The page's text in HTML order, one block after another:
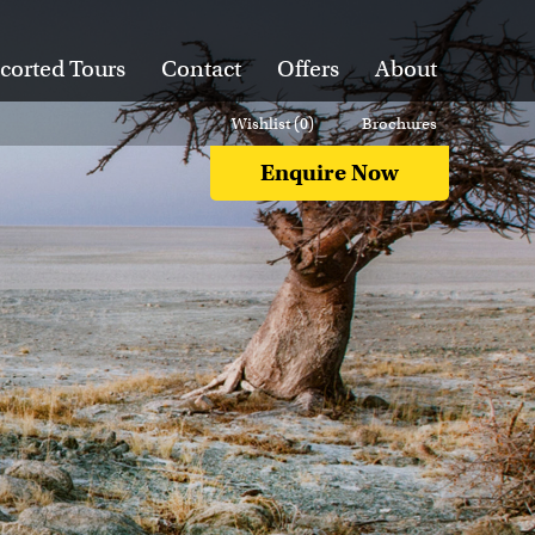
Tours Contact Offers About
Enquire Now
Wishlist (0) Brochures